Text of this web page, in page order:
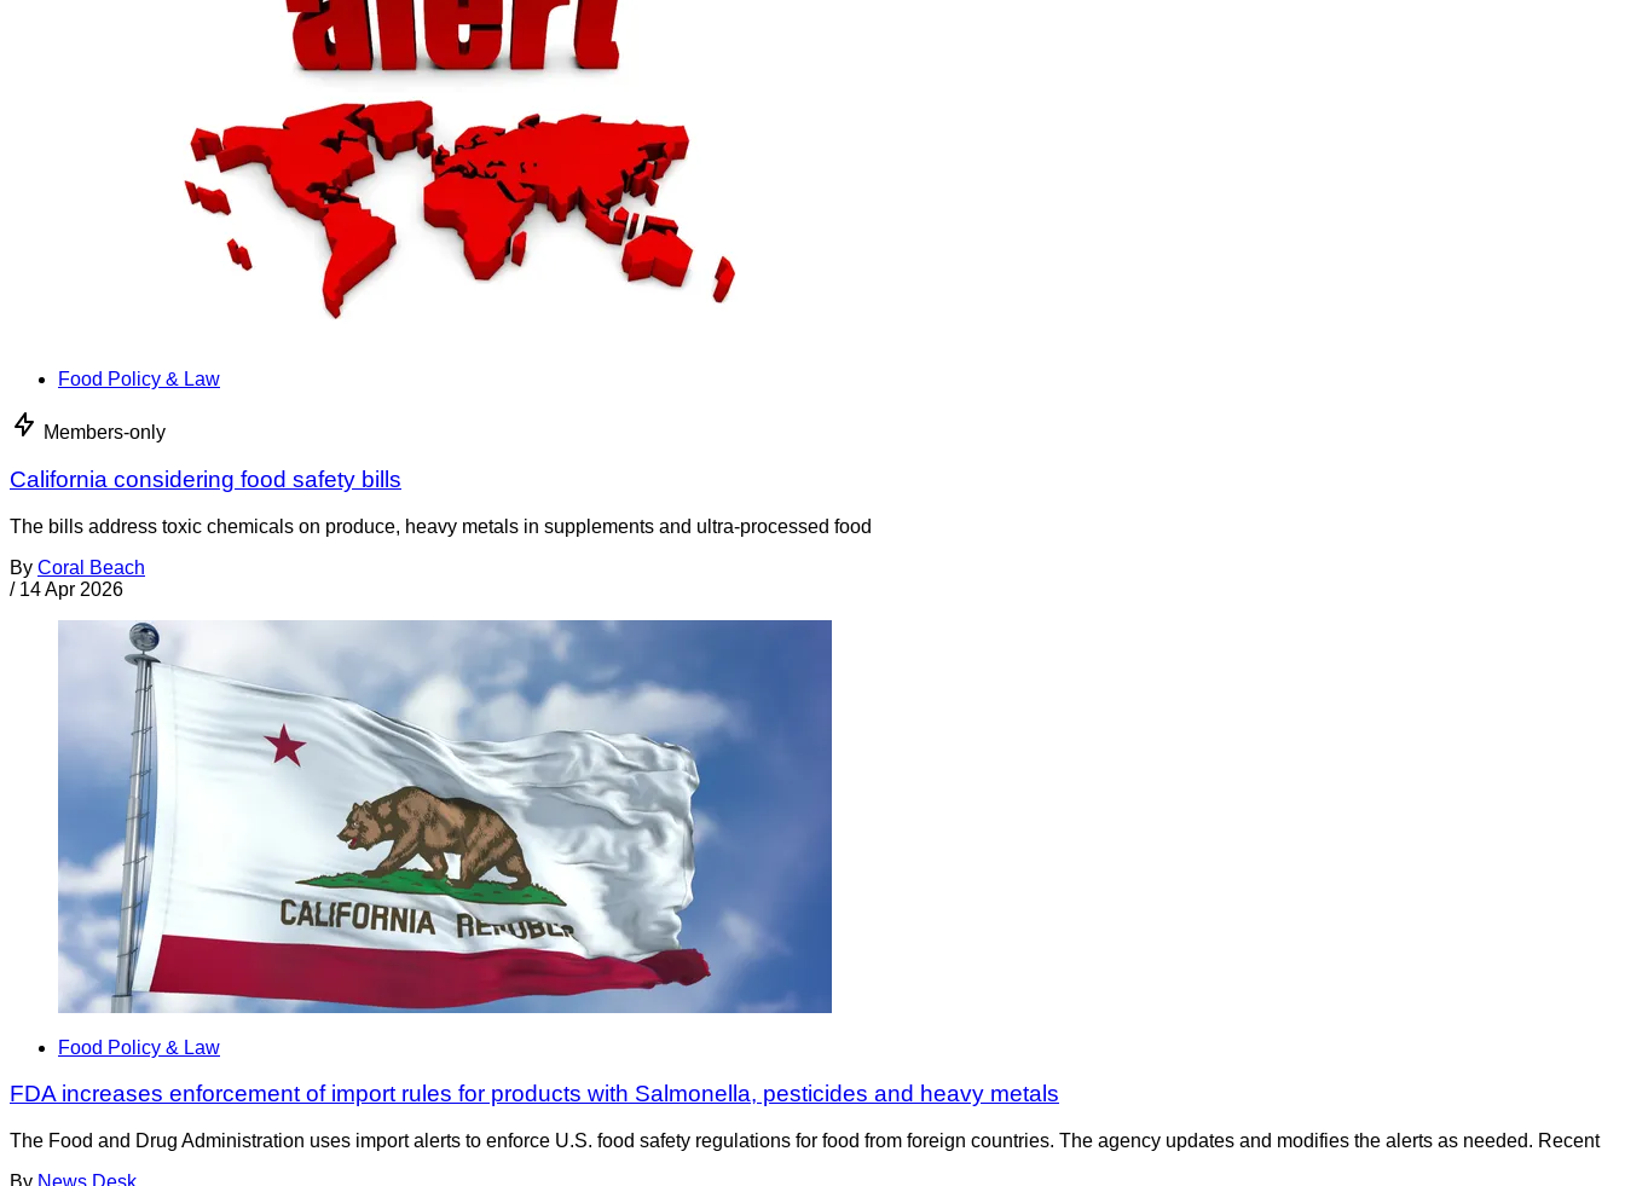
Food Policy & Law
Members-only
California considering food safety bills
The bills address toxic chemicals on produce, heavy metals in supplements and ultra-processed food
By Coral Beach
/ 14 Apr 2026
Food Policy & Law
FDA increases enforcement of import rules for products with Salmonella, pesticides and heavy metals
The Food and Drug Administration uses import alerts to enforce U.S. food safety regulations for food from foreign countries. The agency updates and modifies the alerts as needed. Recent
By News Desk